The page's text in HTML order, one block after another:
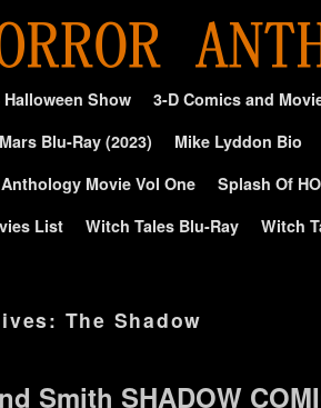
Halloween Show 3-D Comics and
Blu-Ray (2023)
Mike Lyddon Bio
Movie Vol One
Splash Of
List
Witch Tales Blu-Ray Witch
The Shadow
Smith SHADOW